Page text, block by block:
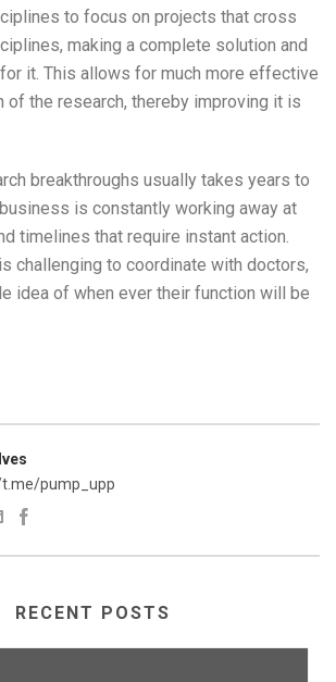
to focus on projects that cross
making a complete solution and
it. This allows for much more effective
of the research, thereby improving it is
breakthroughs usually takes years to
is constantly working away at
timelines that require instant action.
challenging to coordinate with doctors,
idea of when ever their function will be
pump_upp
RECENT POSTS